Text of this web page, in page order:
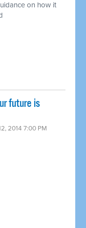
on how it
future is
2014 7:00 PM